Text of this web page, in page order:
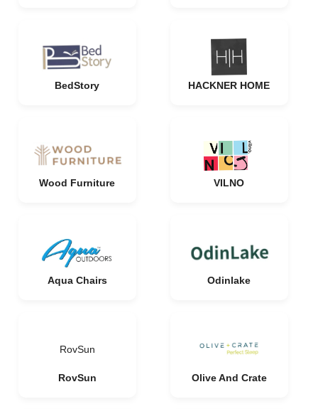
BedStory HACKNER HOME
Wood Furniture VILNO
Aqua Chairs Odinlake
RovSun
RovSun Olive And Crate